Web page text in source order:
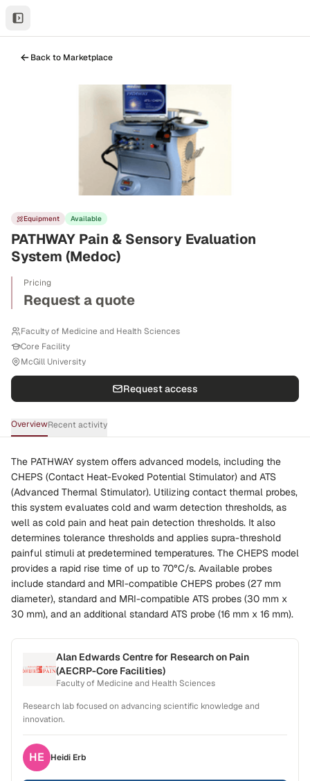
Back to Marketplace
Equipment Available
PATHWAY Pain & Sensory Evaluation
System (Medoc)
Pricing
Request a quote
Faculty of Medicine and Health Sciences
Core Facility
McGill University
Request access
OverviewRecent activity
The PATHWAY system offers advanced models, including the
CHEPS (Contact Heat-Evoked Potential Stimulator) and ATS
(Advanced Thermal Stimulator). Utilizing contact thermal probes,
this system evaluates cold and warm detection thresholds, as
well as cold pain and heat pain detection thresholds. It also
determines tolerance thresholds and applies supra-threshold
painful stimuli at predetermined temperatures. The CHEPS model
provides a rapid rise time of up to 70°C/s. Available probes
include standard and MRI-compatible CHEPS probes (27 mm
diameter), standard and MRI-compatible ATS probes (30 mm x
30 mm), and an additional standard ATS probe (16 mm x 16 mm).
Alan Edwards Centre for Research on Pain
(AECRP-Core Facilities)
Faculty of Medicine and Health Sciences
Research lab focused on advancing scientific knowledge and
innovation.
HE Heidi Erb